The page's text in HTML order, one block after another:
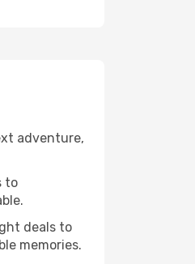
adventure,
to
deals to
memories.